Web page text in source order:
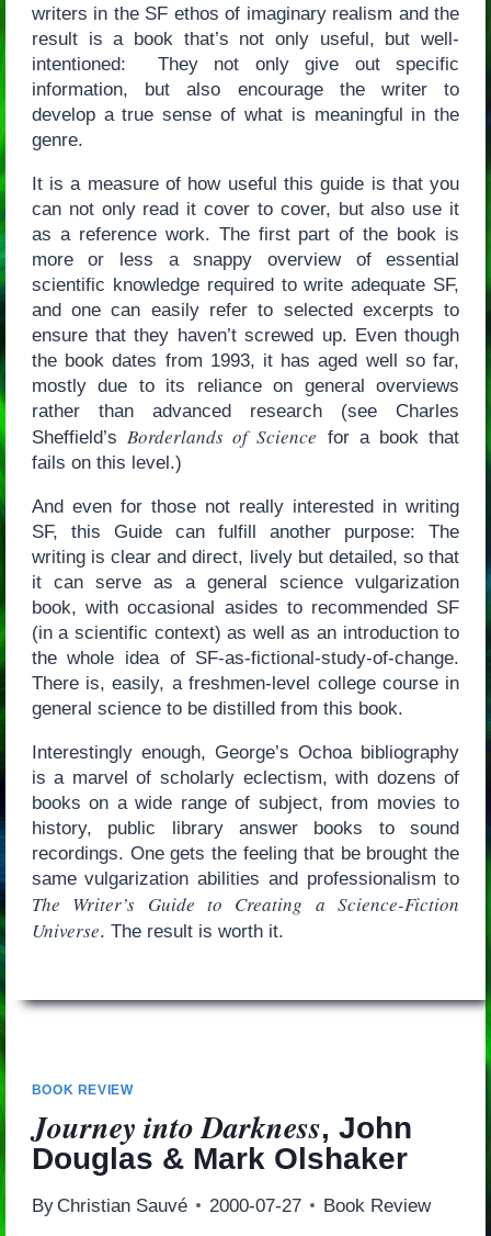
writers in the SF ethos of imaginary realism and the
result is a book that’s not only useful, but well-
intentioned: They not only give out specific
information, but also encourage the writer to
develop a true sense of what is meaningful in the
genre.
It is a measure of how useful this guide is that you
can not only read it cover to cover, but also use it
as a reference work. The first part of the book is
more or less a snappy overview of essential
scientific knowledge required to write adequate SF,
and one can easily refer to selected excerpts to
ensure that they haven’t screwed up. Even though
the book dates from 1993, it has aged well so far,
mostly due to its reliance on general overviews
rather than advanced research (see Charles
Sheffield’s Borderlands of Science for a book that
fails on this level.)
And even for those not really interested in writing
SF, this Guide can fulfill another purpose: The
writing is clear and direct, lively but detailed, so that
it can serve as a general science vulgarization
book, with occasional asides to recommended SF
(in a scientific context) as well as an introduction to
the whole idea of SF-as-fictional-study-of-change.
There is, easily, a freshmen-level college course in
general science to be distilled from this book.
Interestingly enough, George’s Ochoa bibliography
is a marvel of scholarly eclectism, with dozens of
books on a wide range of subject, from movies to
history, public library answer books to sound
recordings. One gets the feeling that be brought the
same vulgarization abilities and professionalism to
The Writer’s Guide to Creating a Science-Fiction
Universe. The result is worth it.
BOOK REVIEW
Journey into Darkness, John
Douglas & Mark Olshaker
By Christian Sauvé 2000-07-27 Book Review